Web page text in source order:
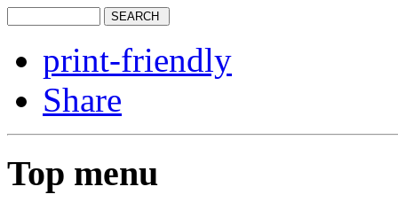
print-friendly
Share
Top menu